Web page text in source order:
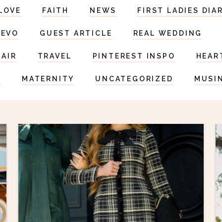
FAITH NEWS FIRST LADIES
GUEST ARTICLE REAL WEDDING
TRAVEL PINTEREST INSPO
MATERNITY UNCATEGORIZED